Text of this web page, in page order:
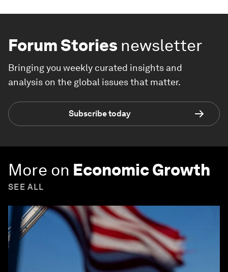
Explore and monitor how Economic
industries and global issues
Bringing you weekly curated insights and
analysis on the global issues that matter.
Subscribe today